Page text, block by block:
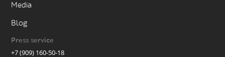
Media
Blog
Press service
+7 (909) 160-50-18